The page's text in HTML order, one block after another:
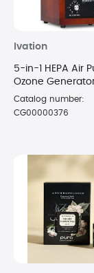
Ivation
5-in-1 HEPA Air
Ozone
Deodorizer for
Sq/Ft
Catalog number:
CG00000376